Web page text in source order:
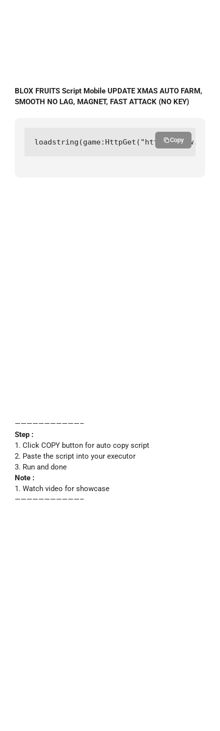
BLOX FRUITS Script Mobile UPDATE XMAS AUTO FARM,
SMOOTH NO LAG, MAGNET, FAST ATTACK (NO KEY)
loadstring(game:HttpGet("https://Copy
———————————–
Step :
1. Click COPY button for auto copy script
2. Paste the script into your executor
3. Run and done
Note :
1. Watch video for showcase
———————————–